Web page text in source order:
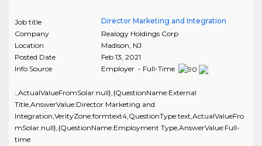
Job title
Director Marketing and Integration
Company
Realogy Holdings Corp
Location
Madison, NJ
Posted Date
Feb 13, 2021
Info Source
Employer - Full-Time
:,ActualValueFromSolar:null},{QuestionName:External
Title,AnswerValue:Director Marketing and
Integration,VerityZone:formtext4,QuestionType:text,ActualValueFro
mSolar:null},{QuestionName:Employment Type,AnswerValue:Full-
time